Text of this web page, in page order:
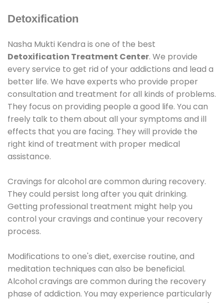
Detoxification
Nasha Mukti Kendra is one of the best
Detoxification Treatment Center. We provide
every service to get rid of your addictions and lead a
better life. We have experts who provide proper
consultation and treatment for all kinds of problems.
They focus on providing people a good life. You can
freely talk to them about all your symptoms and ill
effects that you are facing. They will provide the
right kind of treatment with proper medical
assistance.
Cravings for alcohol are common during recovery.
They could persist long after you quit drinking.
Getting professional treatment might help you
control your cravings and continue your recovery
process.
Modifications to one's diet, exercise routine, and
meditation techniques can also be beneficial.
Alcohol cravings are common during the recovery
phase of addiction. You may experience particularly